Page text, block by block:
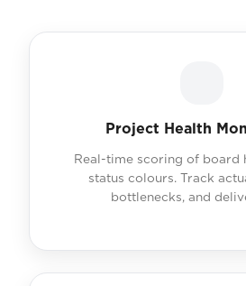
Project Health
Real-time scoring of board
status colours. Track
bottlenecks, and